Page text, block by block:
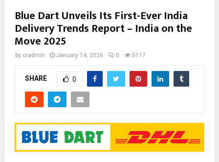
Blue Dart Unveils Its First-Ever India
Delivery Trends Report – India on the
Move 2025
by cradmin January 14, 2026 0 5117
SHARE 0